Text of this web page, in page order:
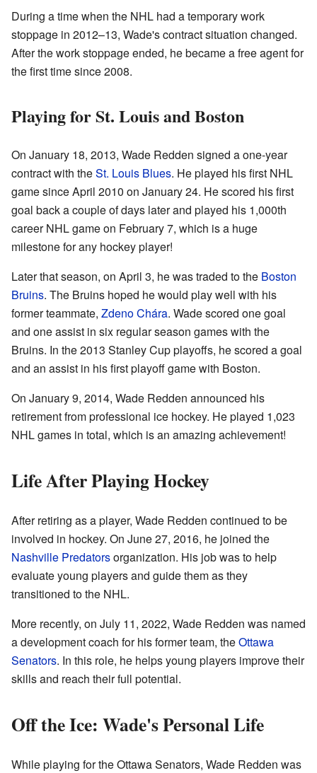
During a time when the NHL had a temporary work
stoppage in 2012–13, Wade's contract situation changed.
After the work stoppage ended, he became a free agent for
the first time since 2008.
Playing for St. Louis and Boston
On January 18, 2013, Wade Redden signed a one-year
contract with theSt. Louis Blues. He played his first NHL
game since April 2010 on January 24. He scored his first
goal back a couple of days later and played his 1,000th
career NHL game on February 7, which is a huge
milestone for any hockey player!
Later that season, on April 3, he was traded to the Boston
Bruins. The Bruins hoped he would play well with his
former teammate, Zdeno Chára. Wade scored one goal
and one assist in six regular season games with the
Bruins. In the 2013 Stanley Cup playoffs, he scored a goal
and an assist in his first playoff game with Boston.
On January 9, 2014, Wade Redden announced his
retirement from professional ice hockey. He played 1,023
NHL games in total, which is an amazing achievement!
Life After Playing Hockey
After retiring as a player, Wade Redden continued to be
involved in hockey. On June 27, 2016, he joined the
Nashville Predatorsorganization. His job was to help
evaluate young players and guide them as they
transitioned to the NHL.
More recently, on July 11, 2022, Wade Redden was named
a development coach for his former team, theOttawa
Senators. In this role, he helps young players improve their
skills and reach their full potential.
Off the Ice: Wade's Personal Life
While playing for the Ottawa Senators, Wade Redden was